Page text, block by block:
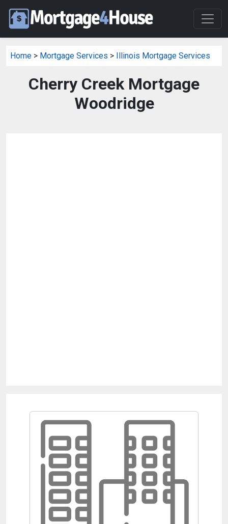
Home > Mortgage Services > Illinois Mortgage Services
Cherry Creek Mortgage
Woodridge